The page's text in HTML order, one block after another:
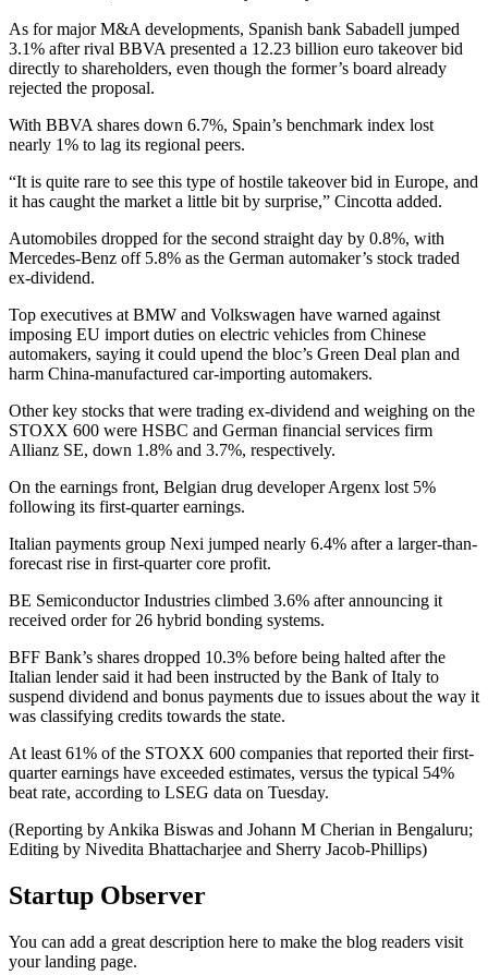
As for major M&A developments, Spanish bank Sabadell jumped
3.1% after rival BBVA presented a 12.23 billion euro takeover bid
directly to shareholders, even though the former’s board already
rejected the proposal.
With BBVA shares down 6.7%, Spain’s benchmark index lost
nearly 1% to lag its regional peers.
“It is quite rare to see this type of hostile takeover bid in Europe, and
it has caught the market a little bit by surprise,” Cincotta added.
Automobiles dropped for the second straight day by 0.8%, with
Mercedes-Benz off 5.8% as the German automaker’s stock traded
ex-dividend.
Top executives at BMW and Volkswagen have warned against
imposing EU import duties on electric vehicles from Chinese
automakers, saying it could upend the bloc’s Green Deal plan and
harm China-manufactured car-importing automakers.
Other key stocks that were trading ex-dividend and weighing on the
STOXX 600 were HSBC and German financial services firm
Allianz SE, down 1.8% and 3.7%, respectively.
On the earnings front, Belgian drug developer Argenx lost 5%
following its first-quarter earnings.
Italian payments group Nexi jumped nearly 6.4% after a larger-than-
forecast rise in first-quarter core profit.
BE Semiconductor Industries climbed 3.6% after announcing it
received order for 26 hybrid bonding systems.
BFF Bank’s shares dropped 10.3% before being halted after the
Italian lender said it had been instructed by the Bank of Italy to
suspend dividend and bonus payments due to issues about the way it
was classifying credits towards the state.
At least 61% of the STOXX 600 companies that reported their first-
quarter earnings have exceeded estimates, versus the typical 54%
beat rate, according to LSEG data on Tuesday.
(Reporting by Ankika Biswas and Johann M Cherian in Bengaluru;
Editing by Nivedita Bhattacharjee and Sherry Jacob-Phillips)
Startup Observer
You can add a great description here to make the blog readers visit
your landing page.